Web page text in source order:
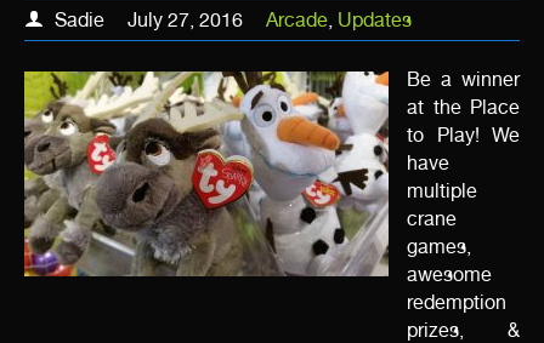
Sadie July 27, 2016 Arcade, Updates
Be a winner
at the Place
to Play! We
have
multiple
crane
games,
awesome
redemption
prizes, &